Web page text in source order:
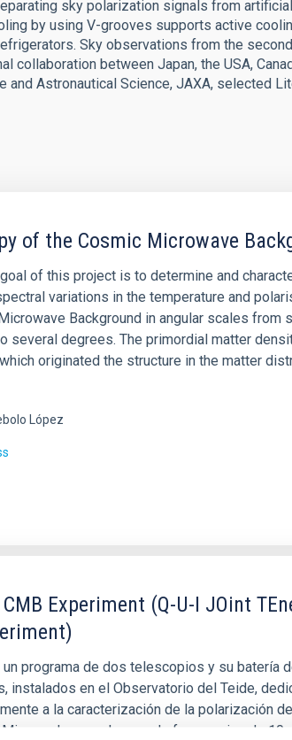
sky polarization signals from
by using V-grooves supports active
Sky observations from the
collaboration between Japan, the USA,
Astronautical Science, JAXA, selected
of the Cosmic Microwave
of this project is to determine and
variations in the temperature and
Background in angular scales from
several degrees. The primordial matter
originated the structure in the matter
López
CMB Experiment (Q-U-I JOint
un programa de dos telescopios y su batería
instalados en el Observatorio del Teide,
a la caracterización de la polarización
en el rango de frecuencias de 10-